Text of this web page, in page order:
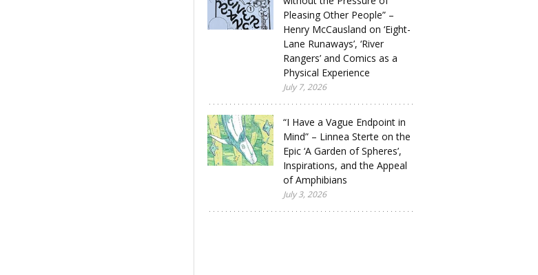
Pleasing Other People” –
Henry McCausland on ‘Eight-
Lane Runaways’, ‘River
Rangers’ and Comics as a
Physical Experience
July 7, 2026
“I Have a Vague Endpoint in
Mind” – Linnea Sterte on the
Epic ‘A Garden of Spheres’,
Inspirations, and the Appeal
of Amphibians
July 3, 2026